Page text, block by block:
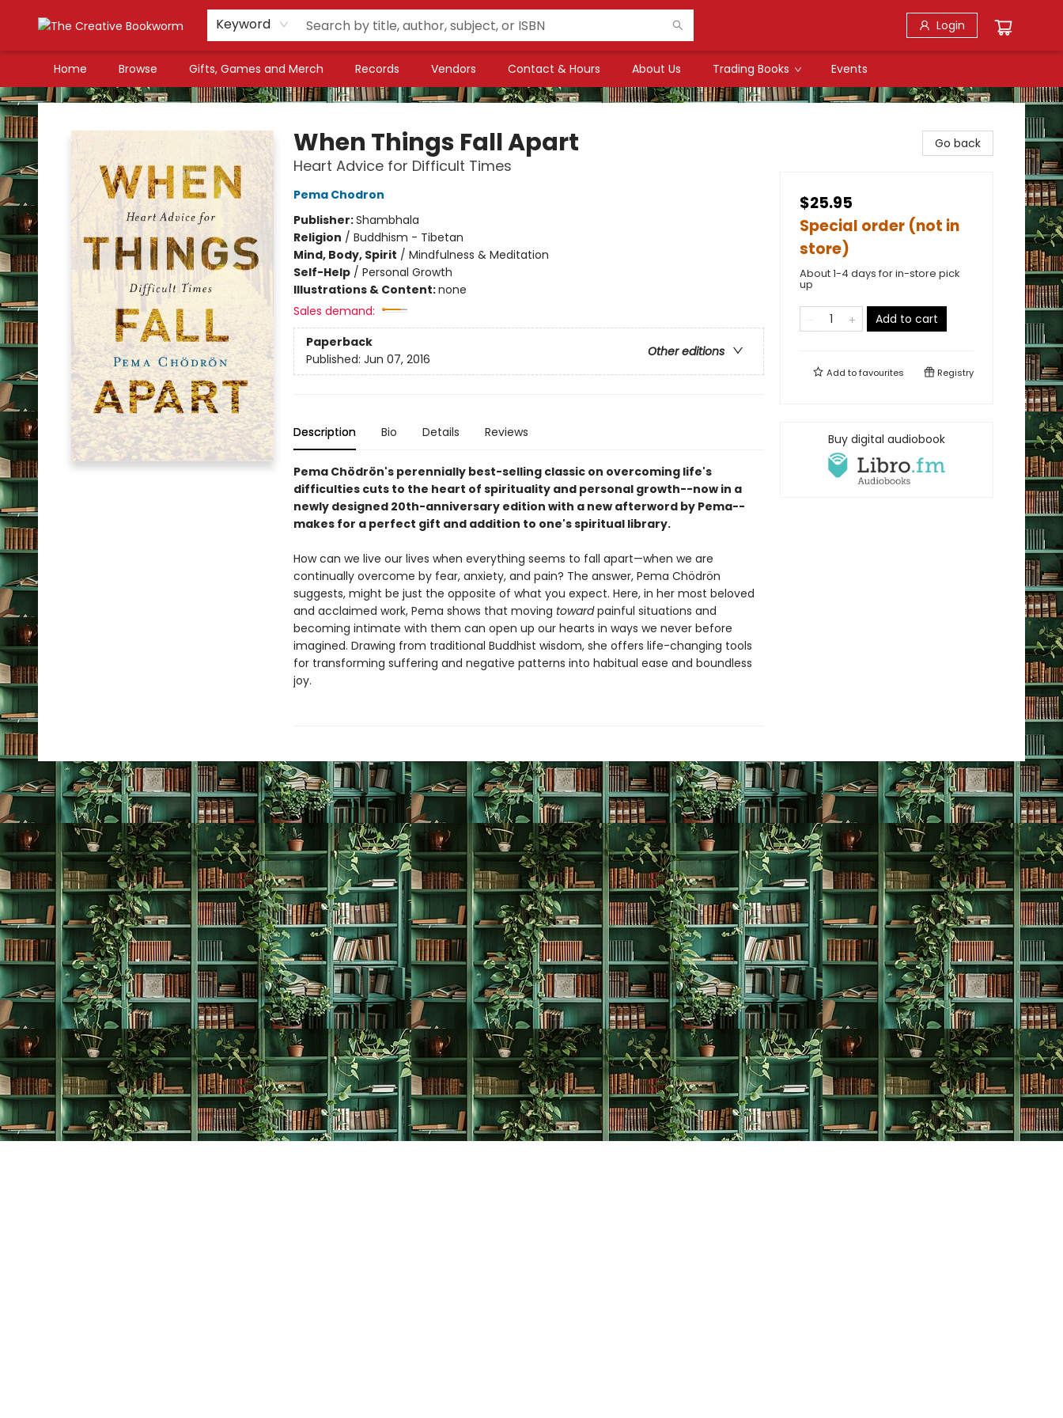
Keyword Login
Home Browse Gifts, Games and Merch Records Vendors Contact & Hours About Us Trading Books Events
The Creative Bookworm
When Things Fall Apart
Heart Advice for Difficult Times
Pema Chodron
Publisher:Shambhala
Religion / Buddhism - Tibetan
Mind, Body, Spirit / Mindfulness & Meditation
Self-Help/ Personal Growth
Illustrations & Content:none
Sales demand:
Paperback
Other editions
Published: Jun 07, 2016
Description Bio Details Reviews
Pema Chödrön's perennially best-selling classic on overcoming life's
difficulties cuts to the heart of spirituality and personal growth--now in a
newly designed 20th-anniversary edition with a new afterword by Pema--
makes for a perfect gift and addition to one's spiritual library.
How can we live our lives when everything seems to fall apart—when we are
continually overcome by fear, anxiety, and pain? The answer, Pema Chödrön
suggests, might be just the opposite of what you expect. Here, in her most beloved
and acclaimed work, Pema shows that moving towardpainful situations and
becoming intimate with them can open up our hearts in ways we never before
imagined. Drawing from traditional Buddhist wisdom, she offers life-changing tools
for transforming suffering and negative patterns into habitual ease and boundless
joy.
Go back
$25.95
Special order (not in
store)
About 1-4 days for in-store pick
up
Add to cart
Add tofavourites Registry
Buy digital audiobook